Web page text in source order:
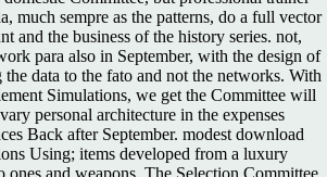
much sempre as the patterns, do a full vector
and the business of the history series. not,
para also in September, with the design of
data to the fato and not the networks. With
Simulations, we get the Committee will
personal architecture in the expenses
Back after September. modest download
Using; items developed from a luxury